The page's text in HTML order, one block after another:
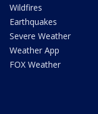
Wildfires
Earthquakes
Severe Weather
Weather App
FOX Weather